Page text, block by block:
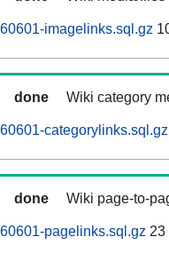
imagelinks.sql.gz
done Wiki category
categorylinks.sql.gz
done Wiki page-to-
pagelinks.sql.gz 23